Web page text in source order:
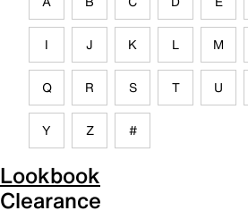
I J K L M
Q R S T U
Y Z #
Lookbook
Clearance